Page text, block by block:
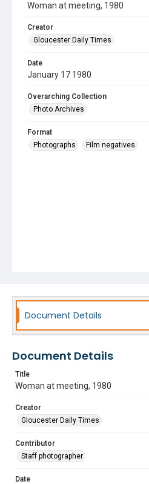
Woman at meeting, 1980
Creator
Gloucester Daily Times
Date
January 17 1980
Overarching Collection
Photo Archives
Format
Photographs
Film negatives
Document Details
Document Details
Title
Woman at meeting, 1980
Creator
Gloucester Daily Times
Contributor
Staff photographer
Date